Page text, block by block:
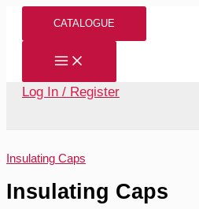
Skip
content
CATALOGUE
Log In / Register
Insulating Caps
Insulating Caps
Insulating
quantity